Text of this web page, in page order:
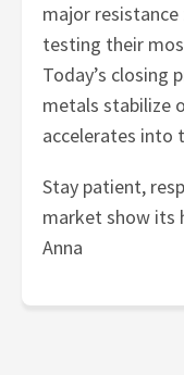
major
testing their
Today’s closing
metals stabilize
accelerates into
Stay patient,
market show its
Anna